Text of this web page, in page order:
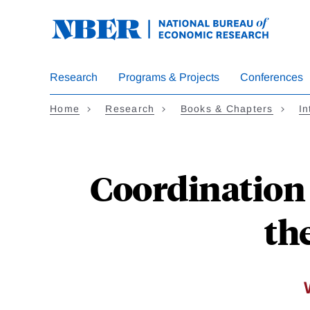
Research
Programs & Projects Conferences
Home Research Books & Chapters
Coordination